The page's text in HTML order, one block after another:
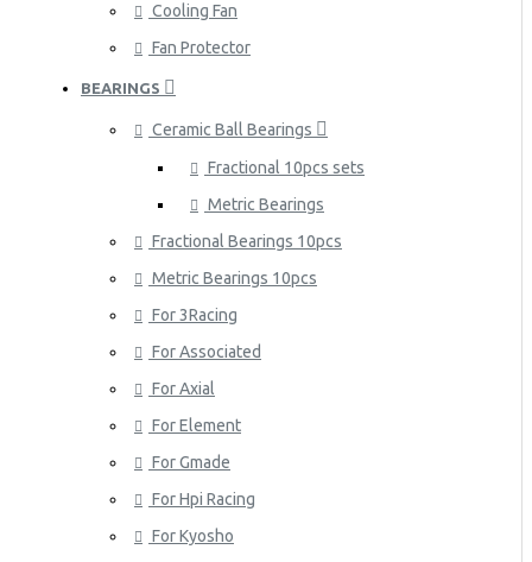
Cooling Fan
Fan Protector
BEARINGS
Ceramic Ball Bearings
Fractional 10pcs sets
Metric Bearings
Fractional Bearings 10pcs
Metric Bearings 10pcs
For 3Racing
For Associated
For Axial
For Element
For Gmade
For Hpi Racing
For Kyosho